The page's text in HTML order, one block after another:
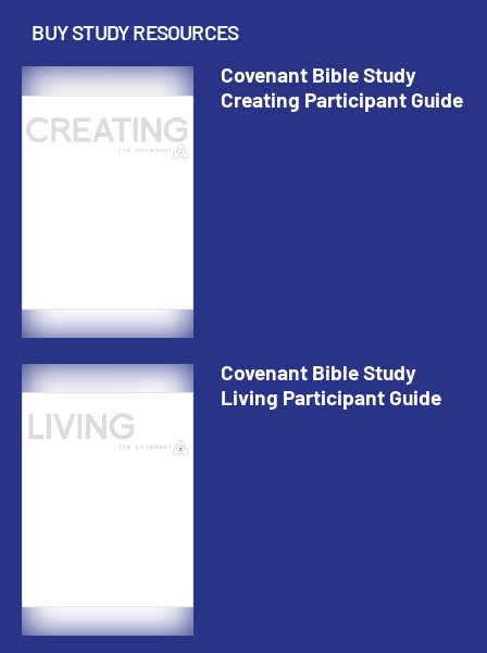
BUY STUDY RESOURCES
Covenant Bible Study
Creating Participant Guide
Covenant Bible Study
Living Participant Guide